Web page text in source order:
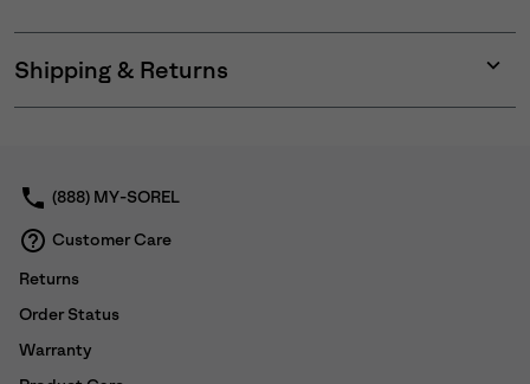
Shipping & Returns
or
(888) MY-SOREL
Customer Care
Returns
Order Status
Warranty